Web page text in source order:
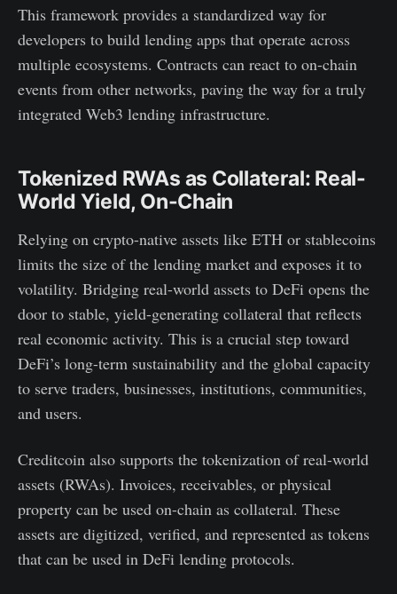
This framework provides a standardized way for
developers to build lending apps that operate across
multiple ecosystems. Contracts can react to on-chain
events from other networks, paving the way for a truly
integrated Web3 lending infrastructure.
Tokenized RWAs as Collateral: Real-
World Yield, On-Chain
Relying on crypto-native assets like ETH or stablecoins
limits the size of the lending market and exposes it to
volatility. Bridging real-world assets to DeFi opens the
door to stable, yield-generating collateral that reflects
real economic activity. This is a crucial step toward
DeFi’s long-term sustainability and the global capacity
to serve traders, businesses, institutions, communities,
and users.
Creditcoin also supports the tokenization of real-world
assets (RWAs). Invoices, receivables, or physical
property can be used on-chain as collateral. These
assets are digitized, verified, and represented as tokens
that can be used in DeFi lending protocols.